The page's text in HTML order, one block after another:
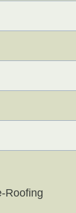
Roofing